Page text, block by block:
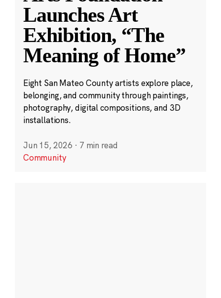
Launches Art
Exhibition, “The
Meaning of Home”
Eight San Mateo County artists explore place,
belonging, and community through paintings,
photography, digital compositions, and 3D
installations.
Jun 15, 2026 · 7 min read
Community